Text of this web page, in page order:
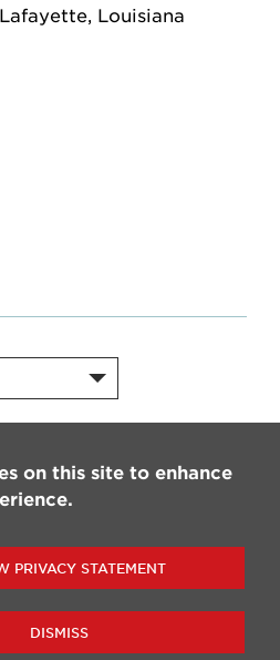
Louisiana
at Lafayette. All
on this site to enhance
DISMISS
PRIVACY STATEMENT